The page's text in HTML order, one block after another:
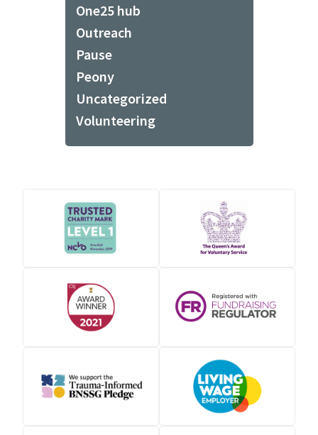
One25 hub
Outreach
Pause
Peony
Uncategorized
Volunteering